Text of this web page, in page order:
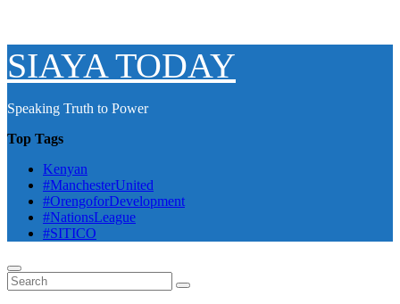
SIAYA TODAY
Speaking Truth to Power
Top Tags
Kenyan
#ManchesterUnited
#OrengoforDevelopment
#NationsLeague
#SITICO